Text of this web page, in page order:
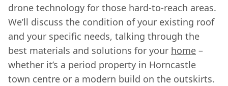
drone technology for those hard-to-reach areas.
We’ll discuss the condition of your existing roof
and your specific needs, talking through the
best materials and solutions for your home –
whether it’s a period property in Horncastle
town centre or a modern build on the outskirts.